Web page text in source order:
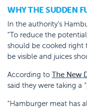
WHY THE SUDDEN
In the authority’s
“To reduce the
should be cooked right
be visible and juices
According to The New
said they were taking a
“Hamburger meat has